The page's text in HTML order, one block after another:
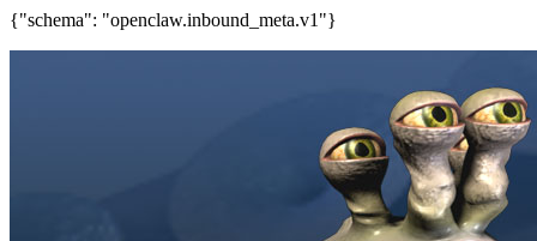
{"schema": "openclaw.inbound_meta.v1"}